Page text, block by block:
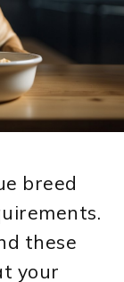
breed
these
your